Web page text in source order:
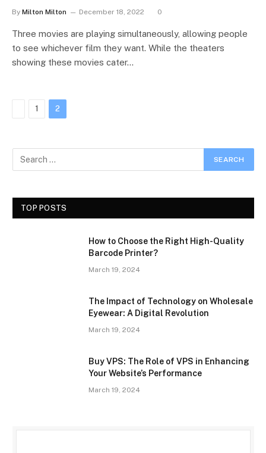
By Milton Milton December 18, 2022 0
Three movies are playing simultaneously, allowing people
to see whichever film they want. While the theaters
showing these movies cater…
Previous
1 2
TOP POSTS
How to Choose the Right High-Quality
Barcode Printer?
March 19, 2024
The Impact of Technology on Wholesale
Eyewear: A Digital Revolution
March 19, 2024
Buy VPS: The Role of VPS in Enhancing
Your Website’s Performance
March 19, 2024